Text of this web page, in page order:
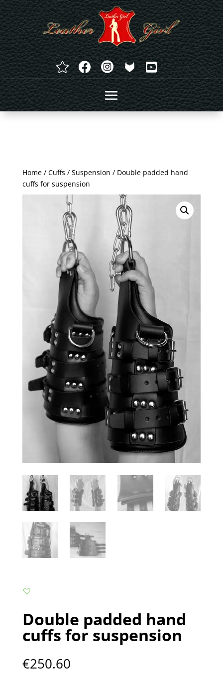
   
Home/ Cuffs / Suspension / Double padded hand
cuffs for suspension
Double padded hand
cuffs for suspension
€250.60